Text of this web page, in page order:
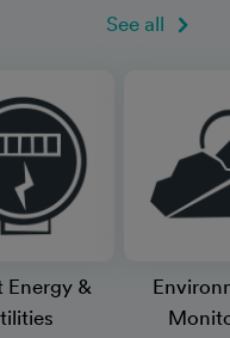
See all
Energy &